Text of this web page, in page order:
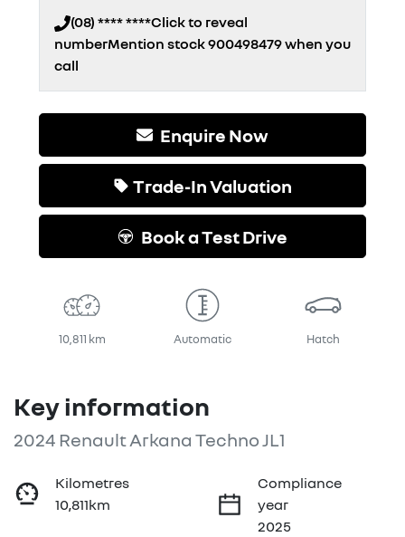
(08) **** ****Click to reveal
numberMention stock900498479when you
call
Enquire Now
Trade-In Valuation
Book a Test Drive
10,811 km Automatic Hatch
Key information
2024 Renault Arkana Techno JL1
Kilometres
10,811km
Compliance
year
2025